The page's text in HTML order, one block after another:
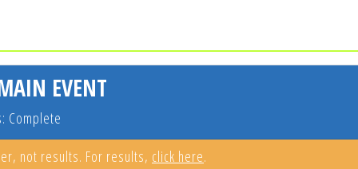
EVENT
Complete
not results. For results, click here.